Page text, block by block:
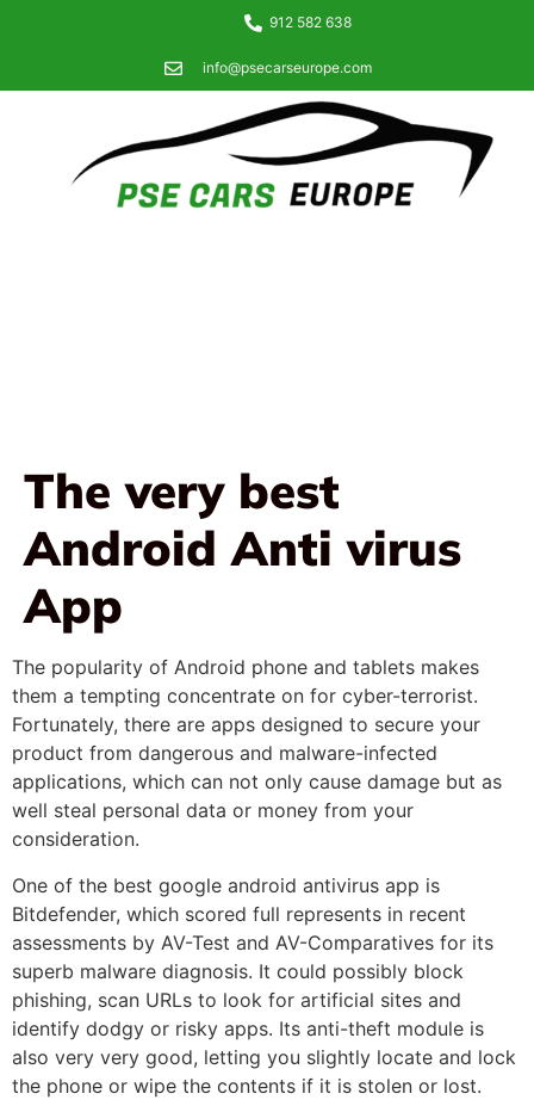
912 582 638
info@psecarseurope.com
The very best
Android Anti virus
App
The popularity of Android phone and tablets makes
them a tempting concentrate on for cyber-terrorist.
Fortunately, there are apps designed to secure your
product from dangerous and malware-infected
applications, which can not only cause damage but as
well steal personal data or money from your
consideration.
One of the best google android antivirus app is
Bitdefender, which scored full represents in recent
assessments by AV-Test and AV-Comparatives for its
superb malware diagnosis. It could possibly block
phishing, scan URLs to look for artificial sites and
identify dodgy or risky apps. Its anti-theft module is
also very very good, letting you slightly locate and lock
the phone or wipe the contents if it is stolen or lost.